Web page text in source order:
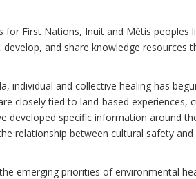
First Nations, Inuit and Métis peoples
and share knowledge resources
individual and collective healing has
closely tied to land-based experiences,
developed specific information around
relationship between cultural safety
emerging priorities of environmental